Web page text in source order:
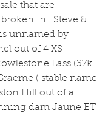
that are
in.  Steve &
unnamed by
out of 4 XS
Lass (37k
( stable name
Hill out of a
dam Jaune ET